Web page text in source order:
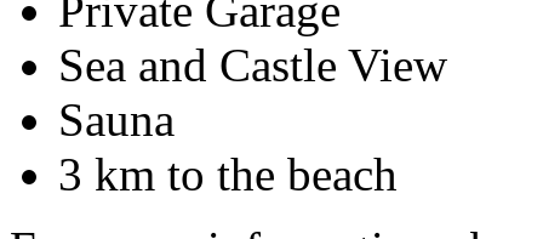
Private Garage
Sea and Castle View
Sauna
3 km to the beach